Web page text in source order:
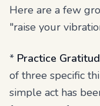
Here are a few
"raise your
* Practice
of three specific
simple act has